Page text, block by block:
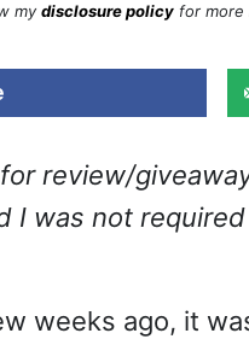
mydisclosure policy for more
review/
I was not
weeks ago, it